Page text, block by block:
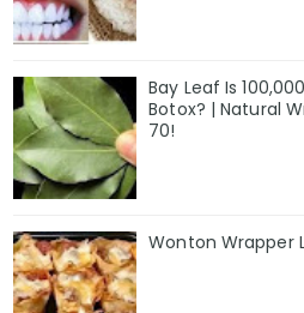
Bay Leaf Is
Botox? | Natural
70!
Wonton Wrapper